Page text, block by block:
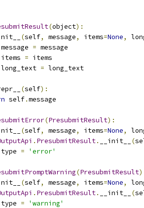
(object):
(self, message, items=None,
message = message
items = items
long_text = long_text
(self):
self.message
(PresubmitResult):
(self, message, items=None,
. PresubmitResult. __init__ (
type = 'error'
(PresubmitResult
(self, message, items=None,
. PresubmitResult. __init__ (
type = 'warning'